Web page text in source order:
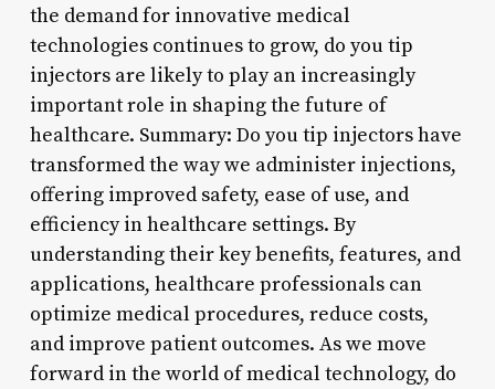
the demand for innovative medical
technologies continues to grow, do you tip
injectors are likely to play an increasingly
important role in shaping the future of
healthcare. Summary: Do you tip injectors have
transformed the way we administer injections,
offering improved safety, ease of use, and
efficiency in healthcare settings. By
understanding their key benefits, features, and
applications, healthcare professionals can
optimize medical procedures, reduce costs,
and improve patient outcomes. As we move
forward in the world of medical technology, do